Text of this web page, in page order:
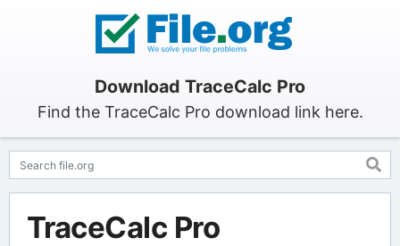
Download TraceCalc Pro
Find the TraceCalc Pro download link here.
TraceCalc Pro